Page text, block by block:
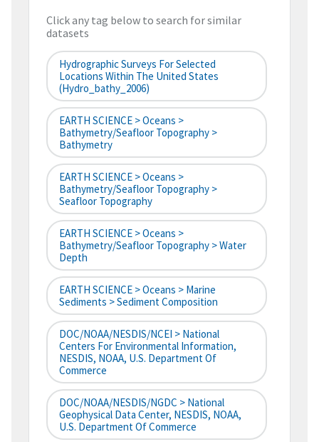
Click any tag below to search for similar
datasets
Hydrographic Surveys For Selected
Locations Within The United States
(hydro_bathy_2006)
EARTH SCIENCE > Oceans >
Bathymetry/Seafloor Topography >
Bathymetry
EARTH SCIENCE > Oceans >
Bathymetry/Seafloor Topography >
Seafloor Topography
EARTH SCIENCE > Oceans >
Bathymetry/Seafloor Topography > Water
Depth
EARTH SCIENCE > Oceans > Marine
Sediments > Sediment Composition
DOC/NOAA/NESDIS/NCEI > National
Centers For Environmental Information,
NESDIS, NOAA, U.S. Department Of
Commerce
DOC/NOAA/NESDIS/NGDC > National
Geophysical Data Center, NESDIS, NOAA,
U.S. Department Of Commerce